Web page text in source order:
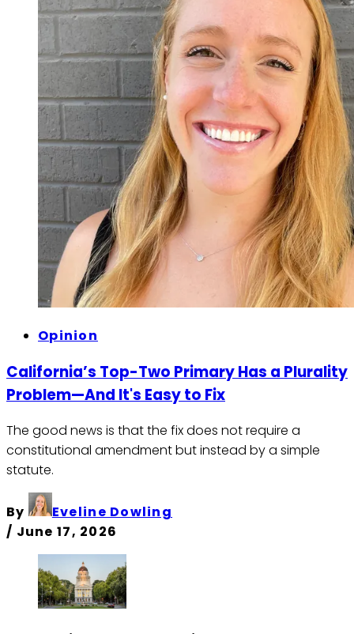
Opinion
California’s Top-Two Primary Has a Plurality
Problem—And It's Easy to Fix
The good news is that the fix does not require a
constitutional amendment but instead by a simple
statute.
By
Eveline Dowling
/ June 17, 2026